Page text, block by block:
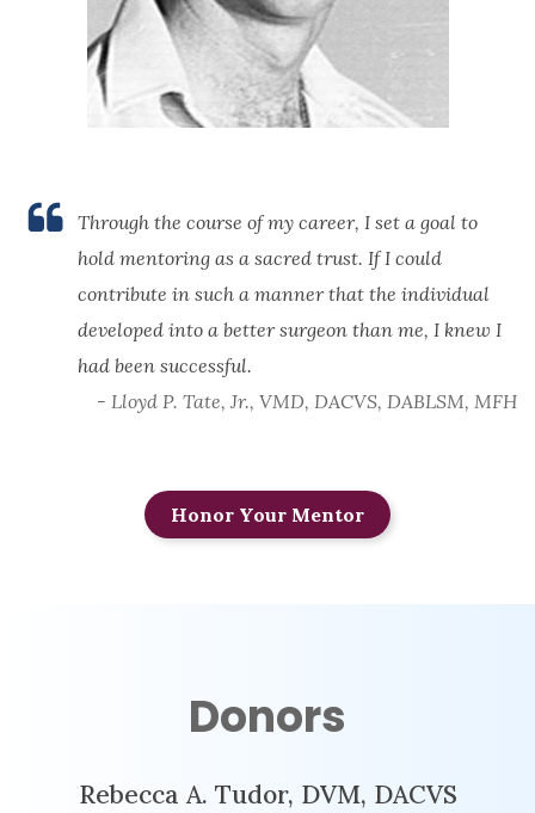
Through the course of my career, I set a goal to
hold mentoring as a sacred trust. If I could
contribute in such a manner that the individual
developed into a better surgeon than me, I knew I
had been successful.
- Lloyd P. Tate, Jr., VMD, DACVS, DABLSM, MFH
Honor Your Mentor
Donors
Rebecca A. Tudor, DVM, DACVS